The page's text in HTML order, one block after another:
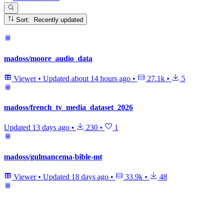
Sort: Recently updated
madoss/moore_audio_data
Viewer • Updated about 14 hours ago • 27.1k • 5
madoss/french_tv_media_dataset_2026
Updated 13 days ago • 230 • 1
madoss/gulmancema-bible-mt
Viewer • Updated 18 days ago • 33.9k • 48